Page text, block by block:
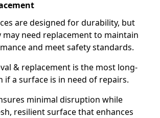
are designed for durability, but
may need replacement to maintain
and meet safety standards.
& replacement is the most long-
if a surface is in need of repairs.
minimal disruption while
resilient surface that enhances